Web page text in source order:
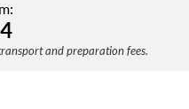
and preparation fees.